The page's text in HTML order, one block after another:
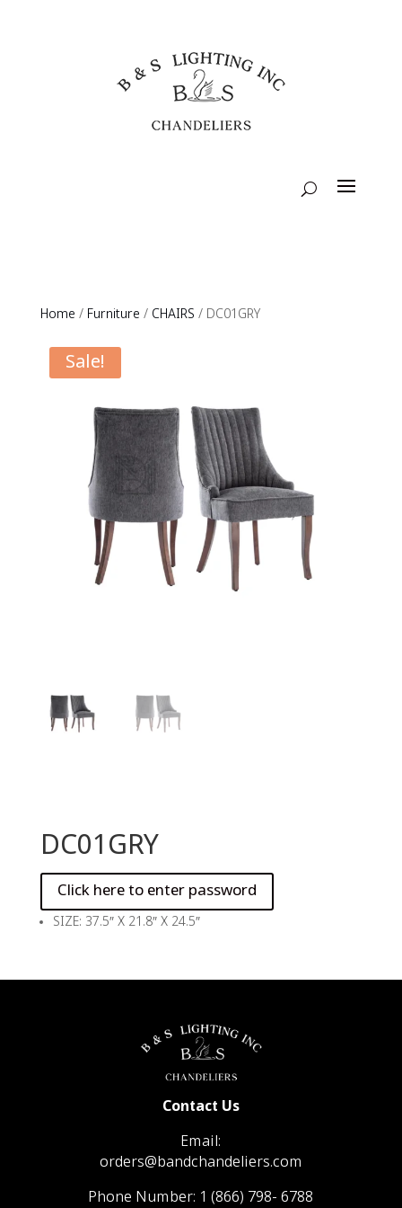
Home / Furniture / CHAIRS / DC01GRY
Sale!
DC01GRY
SIZE: 37.5″ X 21.8″ X 24.5″
Contact Us
Email:
orders@bandchandeliers.com
Phone Number: 1 (866) 798- 6788